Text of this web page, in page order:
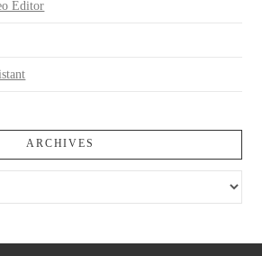
Editor
ARCHIVES